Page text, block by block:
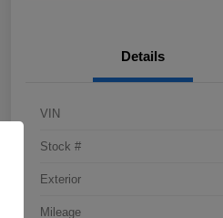
Details
VIN
Stock #
Exterior
Mileage